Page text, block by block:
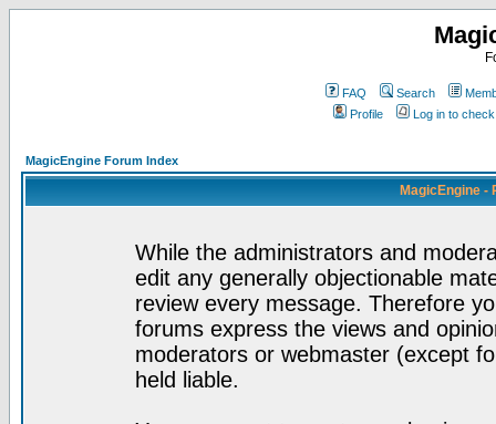
FAQ Search
Profile
Log in to
MagicEngine Forum Index
MagicEngine -
While the administrators and
edit any generally objectionable
review every message. Therefore
forums express the views and
moderators or webmaster (except
held liable.